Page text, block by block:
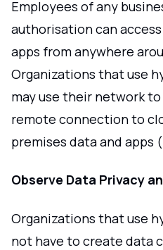
Employees of any
authorisation can
apps from anywhere
Organizations that use
may use their network
remote connection to
premises data and apps
Observe Data Privacy
Organizations that use
not have to create data